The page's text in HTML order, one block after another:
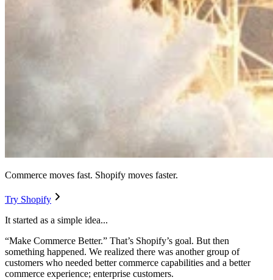
Commerce moves fast. Shopify moves faster.
Try Shopify
It started as a simple idea...
“Make Commerce Better.” That’s Shopify’s goal. But then
something happened. We realized there was another group of
customers who needed better commerce capabilities and a better
commerce experience; enterprise customers.